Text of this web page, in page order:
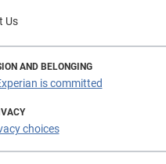
Us
AND BELONGING
is committed
choices